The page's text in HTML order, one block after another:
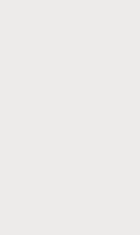
to start chatting.